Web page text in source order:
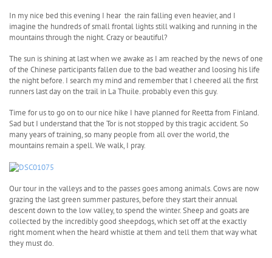
In my nice bed this evening I hear the rain falling even heavier, and I
imagine the hundreds of small frontal lights still walking and running in the
mountains through the night. Crazy or beautiful?
The sun is shining at last when we awake as I am reached by the news of one
of the Chinese participants fallen due to the bad weather and loosing his life
the night before. I search my mind and remember that I cheered all the first
runners last day on the trail in La Thuile. probably even this guy.
Time for us to go on to our nice hike I have planned for Reetta from Finland.
Sad but I understand that the Tor is not stopped by this tragic accident. So
many years of training, so many people from all over the world, the
mountains remain a spell. We walk, I pray.
Our tour in the valleys and to the passes goes among animals. Cows are now
grazing the last green summer pastures, before they start their annual
descent down to the low valley, to spend the winter. Sheep and goats are
collected by the incredibly good sheepdogs, which set off at the exactly
right moment when the heard whistle at them and tell them that way what
they must do.